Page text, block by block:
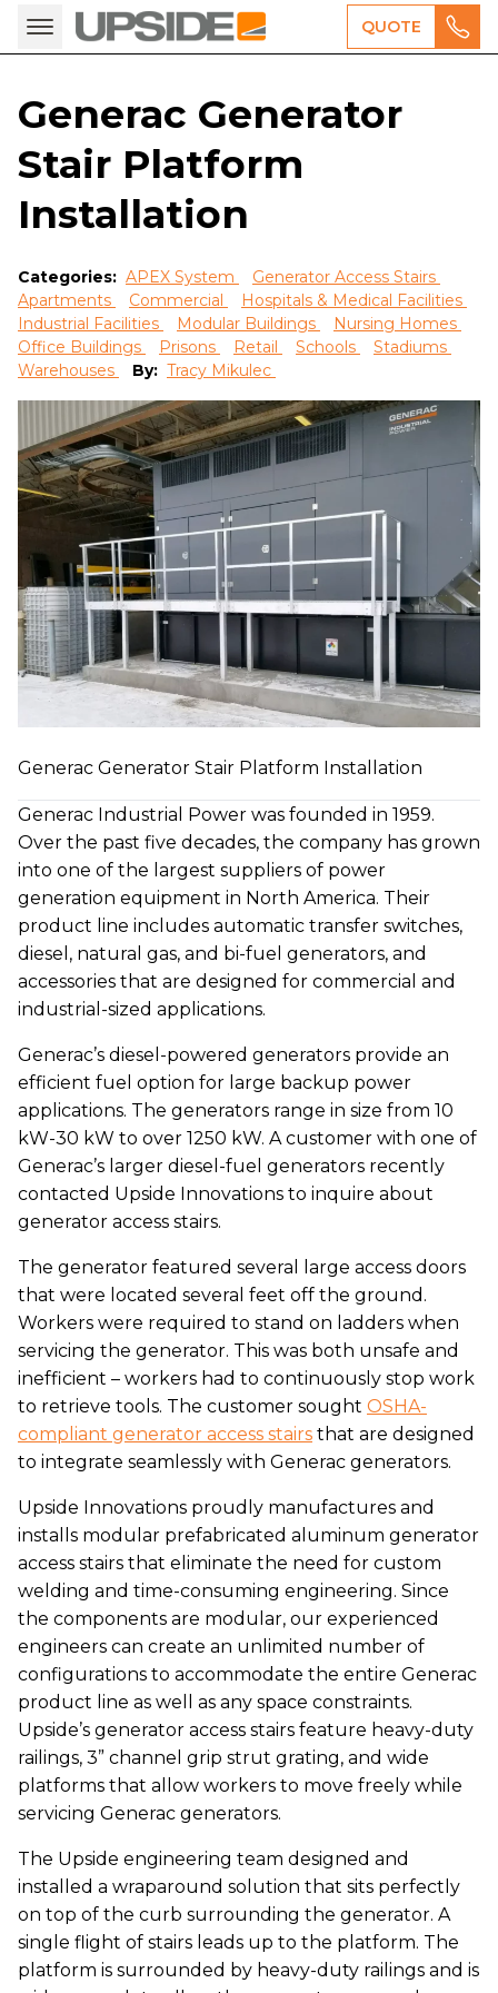
QUOTE
Generac Generator
Stair Platform
Installation
Categories: APEX System
Generator Access Stairs
Apartments
Commercial
Hospitals & Medical Facilities
Industrial Facilities
Modular Buildings
Nursing Homes
Office Buildings
Prisons Retail Schools
Stadiums
Warehouses
By: Tracy Mikulec
Generac Generator Stair Platform Installation
Generac Industrial Power was founded in 1959.
Over the past five decades, the company has grown
into one of the largest suppliers of power
generation equipment in North America. Their
product line includes automatic transfer switches,
diesel, natural gas, and bi-fuel generators, and
accessories that are designed for commercial and
industrial-sized applications.
Generac’s diesel-powered generators provide an
efficient fuel option for large backup power
applications. The generators range in size from 10
kW-30 kW to over 1250 kW. A customer with one of
Generac’s larger diesel-fuel generators recently
contacted Upside Innovations to inquire about
generator access stairs.
The generator featured several large access doors
that were located several feet off the ground.
Workers were required to stand on ladders when
servicing the generator. This was both unsafe and
inefficient – workers had to continuously stop work
to retrieve tools. The customer sought OSHA-
compliant generator access stairs that are designed
to integrate seamlessly with Generac generators.
Upside Innovations proudly manufactures and
installs modular prefabricated aluminum generator
access stairs that eliminate the need for custom
welding and time-consuming engineering. Since
the components are modular, our experienced
engineers can create an unlimited number of
configurations to accommodate the entire Generac
product line as well as any space constraints.
Upside’s generator access stairs feature heavy-duty
railings, 3” channel grip strut grating, and wide
platforms that allow workers to move freely while
servicing Generac generators.
The Upside engineering team designed and
installed a wraparound solution that sits perfectly
on top of the curb surrounding the generator. A
single flight of stairs leads up to the platform. The
platform is surrounded by heavy-duty railings and is